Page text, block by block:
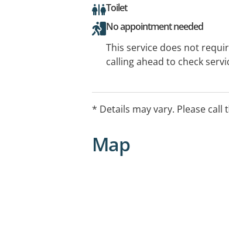
Toilet
No appointment needed
This service does not
calling ahead to check
* Details may vary. Please
Map